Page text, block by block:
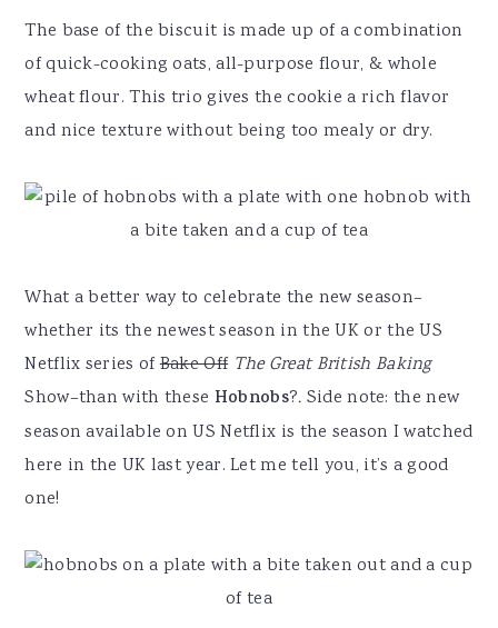
The base of the biscuit is made up of a combination
of quick-cooking oats, all-purpose flour, & whole
wheat flour. This trio gives the cookie a rich flavor
and nice texture without being too mealy or dry.
What a better way to celebrate the new season–
whether its the newest season in the UK or the US
Netflix series ofBake Off The Great British Baking
Show–than with these Hobnobs?. Side note: the new
season available on US Netflix is the season I watched
here in the UK last year. Let me tell you, it’s a good
one!